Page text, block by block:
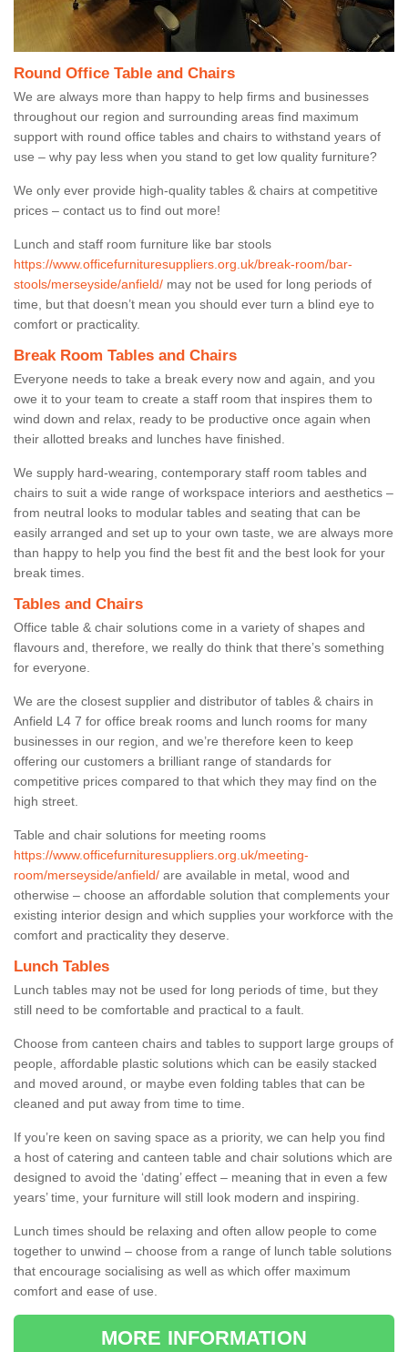
Round Office Table and Chairs
We are always more than happy to help firms and businesses
throughout our region and surrounding areas find maximum
support with round office tables and chairs to withstand years of
use – why pay less when you stand to get low quality furniture?
We only ever provide high-quality tables & chairs at competitive
prices – contact us to find out more!
Lunch and staff room furniture like bar stools
https://www.officefurnituresuppliers.org.uk/break-room/bar-
stools/merseyside/anfield/ may not be used for long periods of
time, but that doesn’t mean you should ever turn a blind eye to
comfort or practicality.
Break Room Tables and Chairs
Everyone needs to take a break every now and again, and you
owe it to your team to create a staff room that inspires them to
wind down and relax, ready to be productive once again when
their allotted breaks and lunches have finished.
We supply hard-wearing, contemporary staff room tables and
chairs to suit a wide range of workspace interiors and aesthetics –
from neutral looks to modular tables and seating that can be
easily arranged and set up to your own taste, we are always more
than happy to help you find the best fit and the best look for your
break times.
Tables and Chairs
Office table & chair solutions come in a variety of shapes and
flavours and, therefore, we really do think that there’s something
for everyone.
We are the closest supplier and distributor of tables & chairs in
Anfield L4 7 for office break rooms and lunch rooms for many
businesses in our region, and we’re therefore keen to keep
offering our customers a brilliant range of standards for
competitive prices compared to that which they may find on the
high street.
Table and chair solutions for meeting rooms
https://www.officefurnituresuppliers.org.uk/meeting-
room/merseyside/anfield/ are available in metal, wood and
otherwise – choose an affordable solution that complements your
existing interior design and which supplies your workforce with the
comfort and practicality they deserve.
Lunch Tables
Lunch tables may not be used for long periods of time, but they
still need to be comfortable and practical to a fault.
Choose from canteen chairs and tables to support large groups of
people, affordable plastic solutions which can be easily stacked
and moved around, or maybe even folding tables that can be
cleaned and put away from time to time.
If you’re keen on saving space as a priority, we can help you find
a host of catering and canteen table and chair solutions which are
designed to avoid the ‘dating’ effect – meaning that in even a few
years’ time, your furniture will still look modern and inspiring.
Lunch times should be relaxing and often allow people to come
together to unwind – choose from a range of lunch table solutions
that encourage socialising as well as which offer maximum
comfort and ease of use.
MORE INFORMATION